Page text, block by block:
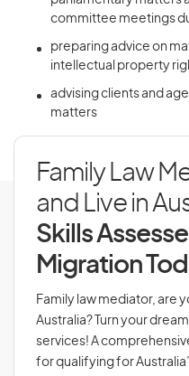
committee meetings
preparing advice on
intellectual property
advising clients and
matters
Family Law
and Live in
Skills
Migration
Family law mediator, are
Australia? Turn your
services! A
for qualifying for